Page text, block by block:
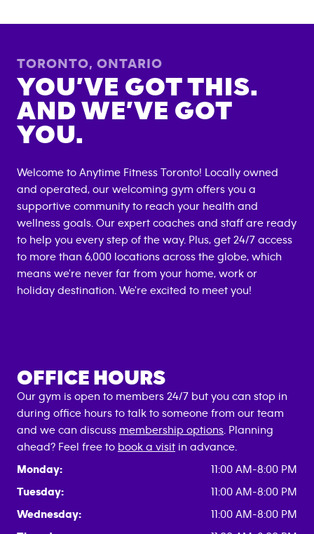
TORONTO, ONTARIO
YOU’VE GOT THIS.
AND WE’VE GOT
YOU.
Welcome to Anytime Fitness Toronto! Locally owned
and operated, our welcoming gym offers you a
supportive community to reach your health and
wellness goals. Our expert coaches and staff are ready
to help you every step of the way. Plus, get 24/7 access
to more than 6,000 locations across the globe, which
means we're never far from your home, work or
holiday destination. We're excited to meet you!
OFFICE HOURS
Our gym is open to members 24/7 but you can stop in
during office hours to talk to someone from our team
and we can discuss membership options . Planning
ahead? Feel free to book a visit in advance.
Monday:
11:00 AM-8:00 PM
Tuesday:
11:00 AM-8:00 PM
Wednesday:
11:00 AM-8:00 PM